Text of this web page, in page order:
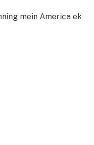
mein America ek